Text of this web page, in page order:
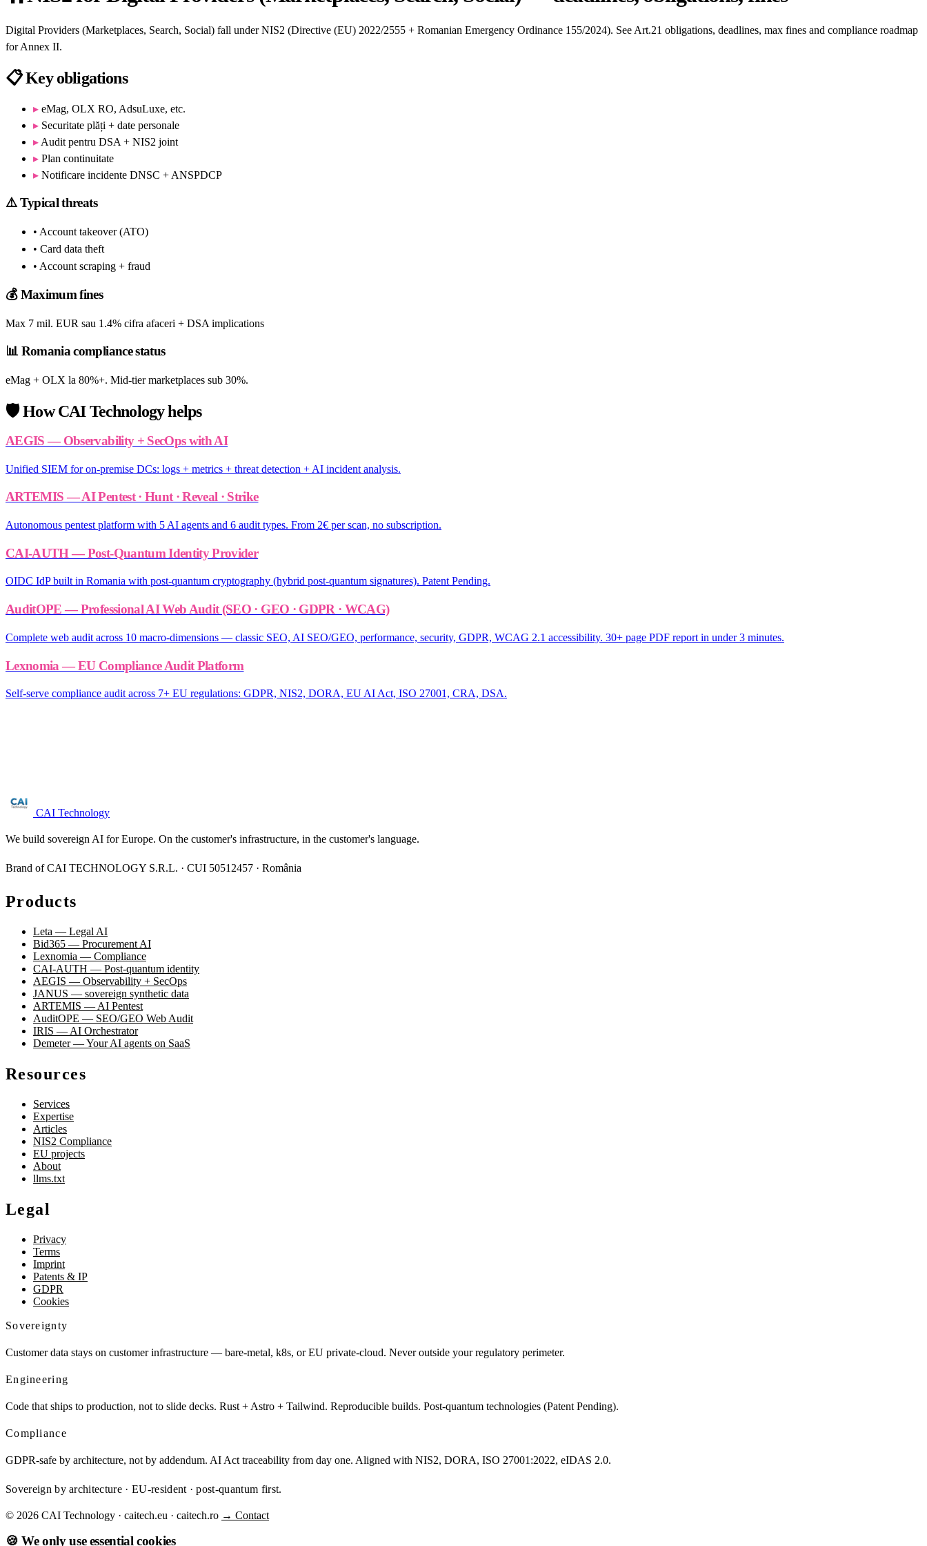
Digital Providers (Marketplaces, Search, Social) fall under NIS2 (Directive (EU) 2022/2555 + Romanian Emergency Ordinance 155/2024). See Art.21 obligations, deadlines, max fines and compliance roadmap
for Annex II.
📋Key obligations
▸ eMag, OLX RO, AdsuLuxe, etc.
▸ Securitate plăți + date personale
▸ Audit pentru DSA + NIS2 joint
▸ Plan continuitate
▸ Notificare incidente DNSC + ANSPDCP
⚠️Typical threats
• Account takeover (ATO)
• Card data theft
• Account scraping + fraud
💰Maximum fines
Max 7 mil. EUR sau 1.4% cifra afaceri + DSA implications
📊Romania compliance status
eMag + OLX la 80%+. Mid-tier marketplaces sub 30%.
🛡️How CAI Technology helps
AEGIS — Observability + SecOps with AI
Unified SIEM for on-premise DCs: logs + metrics + threat detection + AI incident analysis.
ARTEMIS — AI Pentest · Hunt · Reveal · Strike
Autonomous pentest platform with 5 AI agents and 6 audit types. From 2€ per scan, no subscription.
CAI-AUTH — Post-Quantum Identity Provider
OIDC IdP built in Romania with post-quantum cryptography (hybrid post-quantum signatures). Patent Pending.
AuditOPE — Professional AI Web Audit (SEO · GEO · GDPR · WCAG)
Complete web audit across 10 macro-dimensions — classic SEO, AI SEO/GEO, performance, security, GDPR, WCAG 2.1 accessibility. 30+ page PDF report in under 3 minutes.
Lexnomia — EU Compliance Audit Platform
Self-serve compliance audit across 7+ EU regulations: GDPR, NIS2, DORA, EU AI Act, ISO 27001, CRA, DSA.
CAI Technology
We build sovereign AI for Europe. On the customer's infrastructure, in the customer's language.
Brand of CAI TECHNOLOGY S.R.L. · CUI 50512457 · România
Products
Leta — Legal AI
Bid365 — Procurement AI
Lexnomia — Compliance
CAI-AUTH — Post-quantum identity
AEGIS — Observability + SecOps
JANUS — sovereign synthetic data
ARTEMIS — AI Pentest
AuditOPE — SEO/GEO Web Audit
IRIS — AI Orchestrator
Demeter — Your AI agents on SaaS
Resources
Services
Expertise
Articles
NIS2 Compliance
EU projects
About
llms.txt
Legal
Privacy
Terms
Imprint
Patents & IP
GDPR
Cookies
Sovereignty
Customer data stays on customer infrastructure — bare-metal, k8s, or EU private-cloud. Never outside your regulatory perimeter.
Engineering
Code that ships to production, not to slide decks. Rust + Astro + Tailwind. Reproducible builds. Post-quantum technologies (Patent Pending).
Compliance
GDPR-safe by architecture, not by addendum. AI Act traceability from day one. Aligned with NIS2, DORA, ISO 27001:2022, eIDAS 2.0.
Sovereign by architecture · EU-resident · post-quantum first.
© 2026 CAI Technology · caitech.eu · caitech.ro → Contact
🍪 We only use essential cookies